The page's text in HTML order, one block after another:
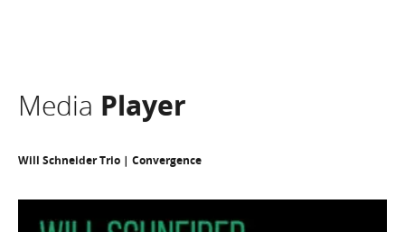
Media Player
Will Schneider Trio | Convergence